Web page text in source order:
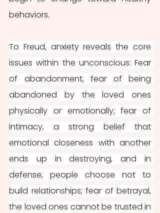
behaviors.
To Freud, anxiety reveals the core
issues within the unconscious: Fear
of abandonment, fear of being
abandoned by the loved ones
physically or emotionally; fear of
intimacy, a strong belief that
emotional closeness with another
ends up in destroying, and in
defense, people choose not to
build relationships; fear of betrayal,
the loved ones cannot be trusted in